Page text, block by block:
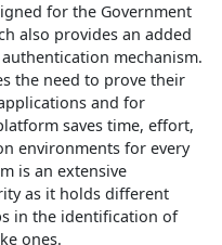
for the Government
also provides an added
mechanism.
the need to prove their
and for
saves time, effort,
environments for every
is an extensive
as it holds different
in the identification of
ones.